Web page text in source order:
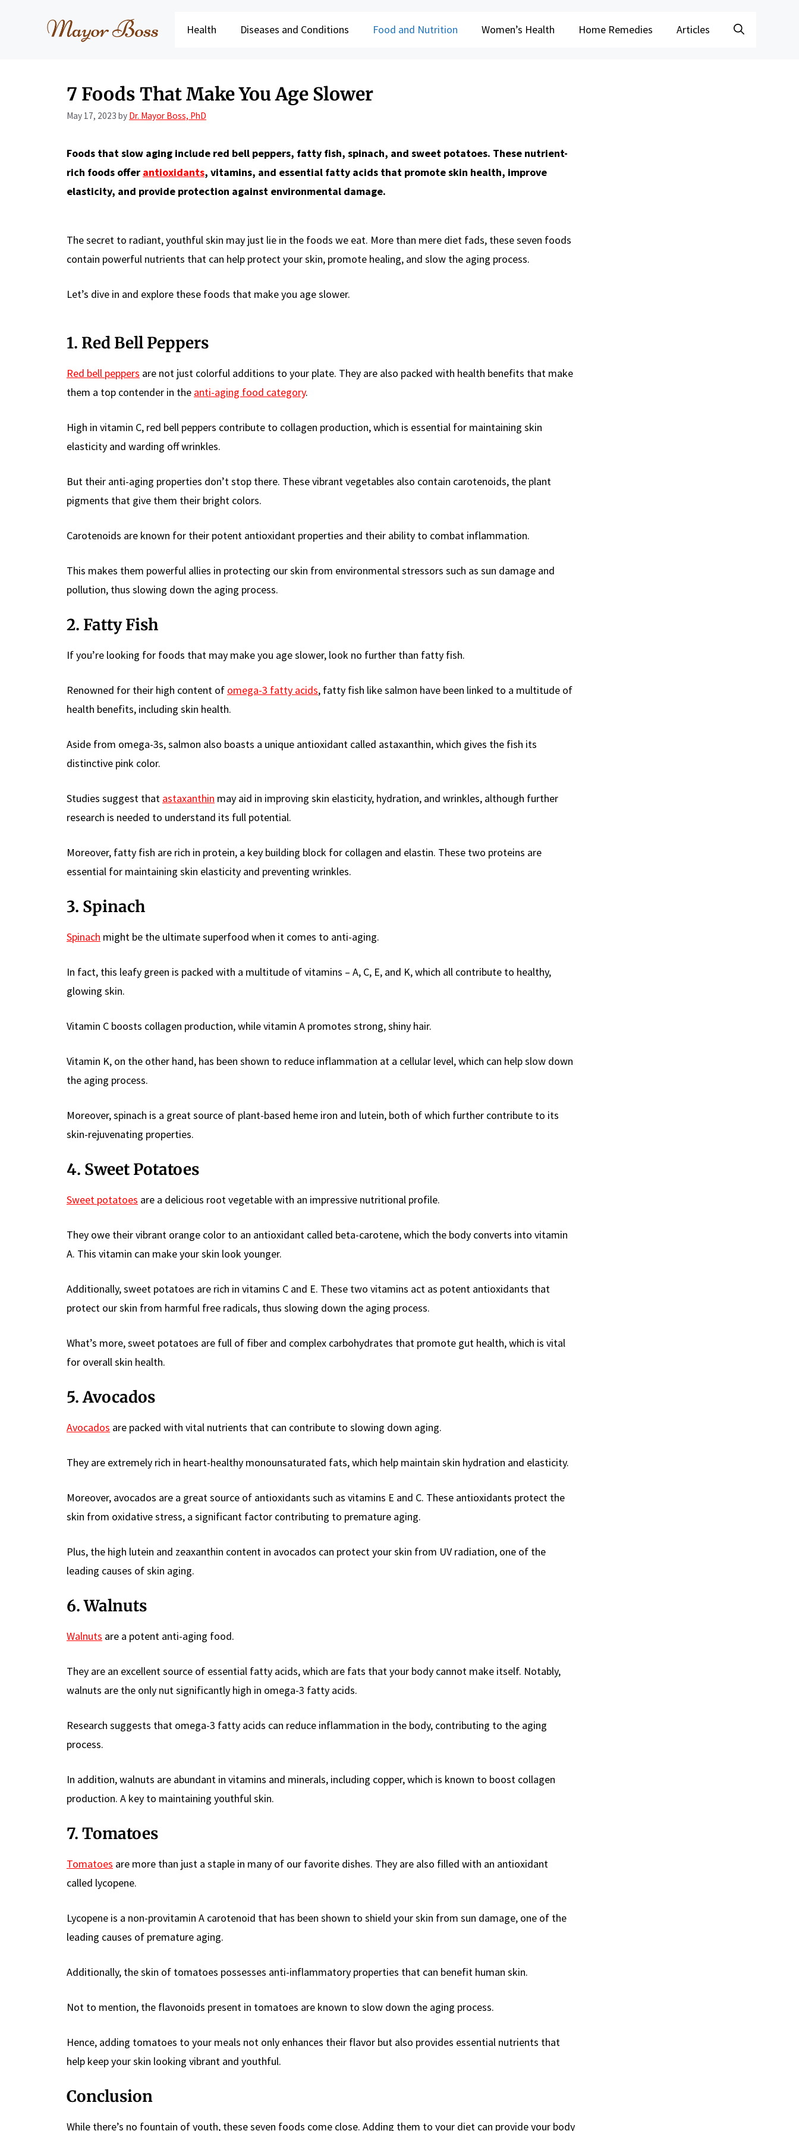
Health Diseases and Conditions Food and Nutrition Women’s Health Home Remedies Articles
7 Foods That Make You Age Slower
May 17, 2023 by Dr. Mayor Boss, PhD
Foods that slow aging include red bell peppers, fatty fish, spinach, and sweet potatoes. These nutrient-
rich foods offer antioxidants, vitamins, and essential fatty acids that promote skin health, improve
elasticity, and provide protection against environmental damage.
The secret to radiant, youthful skin may just lie in the foods we eat. More than mere diet fads, these seven foods
contain powerful nutrients that can help protect your skin, promote healing, and slow the aging process.
Let’s dive in and explore these foods that make you age slower.
1. Red Bell Peppers
Red bell peppers are not just colorful additions to your plate. They are also packed with health benefits that make
them a top contender in the anti-aging food category.
High in vitamin C, red bell peppers contribute to collagen production, which is essential for maintaining skin
elasticity and warding off wrinkles.
But their anti-aging properties don’t stop there. These vibrant vegetables also contain carotenoids, the plant
pigments that give them their bright colors.
Carotenoids are known for their potent antioxidant properties and their ability to combat inflammation.
This makes them powerful allies in protecting our skin from environmental stressors such as sun damage and
pollution, thus slowing down the aging process.
2. Fatty Fish
If you’re looking for foods that may make you age slower, look no further than fatty fish.
Renowned for their high content of omega-3 fatty acids, fatty fish like salmon have been linked to a multitude of
health benefits, including skin health.
Aside from omega-3s, salmon also boasts a unique antioxidant called astaxanthin, which gives the fish its
distinctive pink color.
Studies suggest that astaxanthin may aid in improving skin elasticity, hydration, and wrinkles, although further
research is needed to understand its full potential.
Moreover, fatty fish are rich in protein, a key building block for collagen and elastin. These two proteins are
essential for maintaining skin elasticity and preventing wrinkles.
3. Spinach
Spinach might be the ultimate superfood when it comes to anti-aging.
In fact, this leafy green is packed with a multitude of vitamins – A, C, E, and K, which all contribute to healthy,
glowing skin.
Vitamin C boosts collagen production, while vitamin A promotes strong, shiny hair.
Vitamin K, on the other hand, has been shown to reduce inflammation at a cellular level, which can help slow down
the aging process.
Moreover, spinach is a great source of plant-based heme iron and lutein, both of which further contribute to its
skin-rejuvenating properties.
4. Sweet Potatoes
Sweet potatoes are a delicious root vegetable with an impressive nutritional profile.
They owe their vibrant orange color to an antioxidant called beta-carotene, which the body converts into vitamin
A. This vitamin can make your skin look younger.
Additionally, sweet potatoes are rich in vitamins C and E. These two vitamins act as potent antioxidants that
protect our skin from harmful free radicals, thus slowing down the aging process.
What’s more, sweet potatoes are full of fiber and complex carbohydrates that promote gut health, which is vital
for overall skin health.
5. Avocados
Avocados are packed with vital nutrients that can contribute to slowing down aging.
They are extremely rich in heart-healthy monounsaturated fats, which help maintain skin hydration and elasticity.
Moreover, avocados are a great source of antioxidants such as vitamins E and C. These antioxidants protect the
skin from oxidative stress, a significant factor contributing to premature aging.
Plus, the high lutein and zeaxanthin content in avocados can protect your skin from UV radiation, one of the
leading causes of skin aging.
6. Walnuts
Walnuts are a potent anti-aging food.
They are an excellent source of essential fatty acids, which are fats that your body cannot make itself. Notably,
walnuts are the only nut significantly high in omega-3 fatty acids.
Research suggests that omega-3 fatty acids can reduce inflammation in the body, contributing to the aging
process.
In addition, walnuts are abundant in vitamins and minerals, including copper, which is known to boost collagen
production. A key to maintaining youthful skin.
7. Tomatoes
Tomatoes are more than just a staple in many of our favorite dishes. They are also filled with an antioxidant
called lycopene.
Lycopene is a non-provitamin A carotenoid that has been shown to shield your skin from sun damage, one of the
leading causes of premature aging.
Additionally, the skin of tomatoes possesses anti-inflammatory properties that can benefit human skin.
Not to mention, the flavonoids present in tomatoes are known to slow down the aging process.
Hence, adding tomatoes to your meals not only enhances their flavor but also provides essential nutrients that
help keep your skin looking vibrant and youthful.
Conclusion
While there’s no fountain of youth, these seven foods come close. Adding them to your diet can provide your body